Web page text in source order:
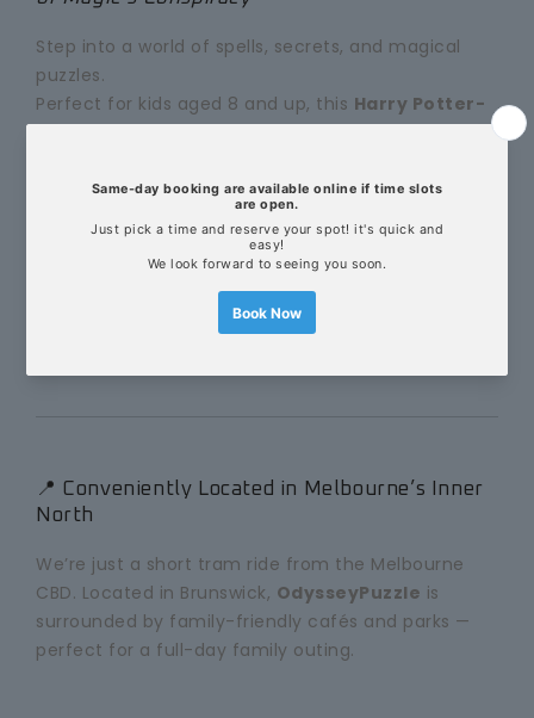
Step into a world of spells, secrets, and magical
puzzles.
Perfect for kids aged 8 and up, this Harry Potter-
Age suitability: 8+ (with at least one adult)
📍 Conveniently Located in Melbourne’s Inner
North
We’re just a short tram ride from the Melbourne
CBD. Located in Brunswick, OdysseyPuzzle is
surrounded by family-friendly cafés and parks —
perfect for a full-day family outing.